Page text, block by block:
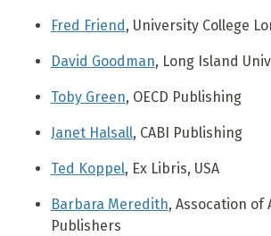
Fred Friend , University College
David Goodman, Long Island
Toby Green, OECD Publishing
Janet Halsall, CABI Publishing
Ted Koppel, Ex Libris, USA
Barbara Meredith, Assocation of
Publishers